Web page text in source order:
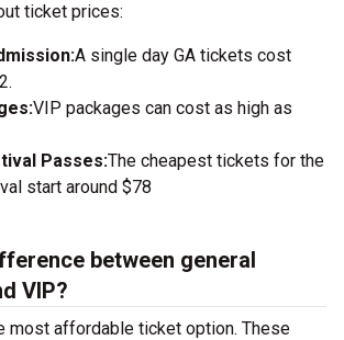
ticket prices:
A single day GA tickets cost
VIP packages can cost as high as
Passes:The cheapest tickets for the
start around $78
between general
VIP?
most affordable ticket option. These